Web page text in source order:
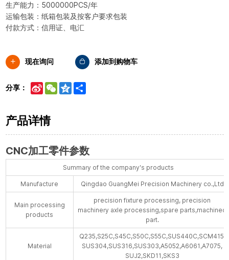
生产能力：5000000PCS/年
运输包装：纸箱包装及按客户要求包装
付款方式：信用证、电汇
现在询问 添加到购物车
分享：
Sina
Weibo
WeChatQzone
产品详情
CNC加工零件参数
Summary of the company's products
Manufacture Qingdao GuangMei Precision Machinery co.,Ltd
Main processing
products
precision fixture processing, precision
machinery axle processing,spare parts,machined
part.
Material
Q235,S25C,S45C,S50C,S55C,SUS440C,SCM415,
SUS304,SUS316,SUS303,A5052,A6061,A7075,
SUJ2,SKD11,SKS3